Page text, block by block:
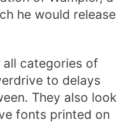
he would release
all categories of
to delays
They also look
fonts printed on